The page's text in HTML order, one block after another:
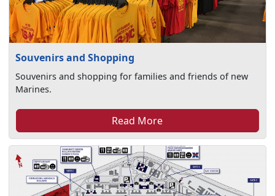
Souvenirs and Shopping
Souvenirs and shopping for families and friends of new
Marines.
Read More